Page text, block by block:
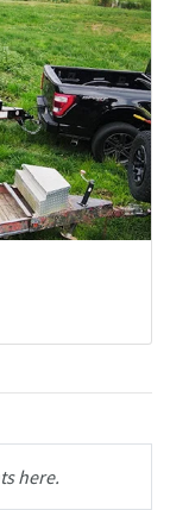
here.